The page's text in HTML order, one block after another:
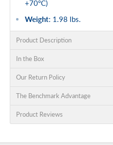
+70°C)
Weight: 1.98 lbs.
Product Description
In the Box
Our Return Policy
The Benchmark Advantage
Product Reviews